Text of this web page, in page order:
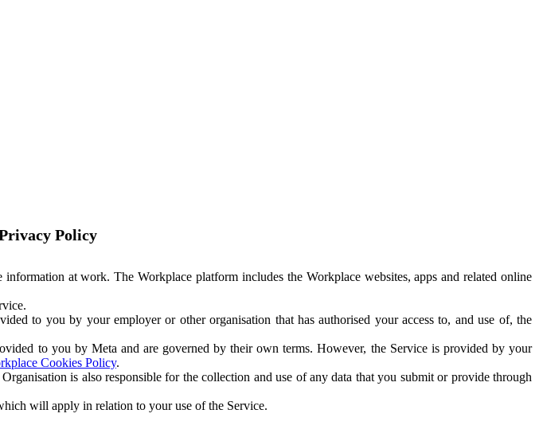
Policy
at work. The Workplace platform includes the Workplace websites, apps and related online
to you by your employer or other organisation that has authorised your access to, and use of, the
to you by Meta and are governed by their own terms. However, the Service is provided by your
Cookies Policy.
is also responsible for the collection and use of any data that you submit or provide through
will apply in relation to your use of the Service.